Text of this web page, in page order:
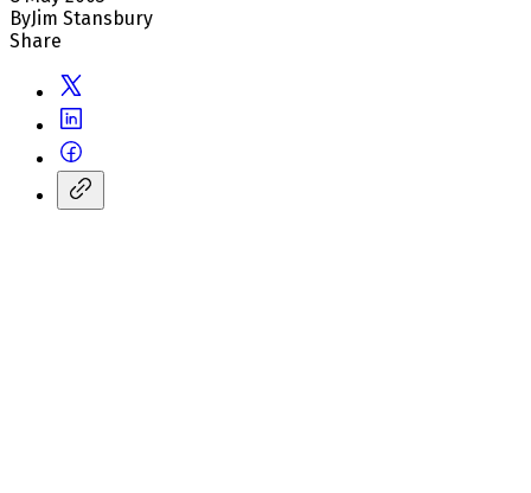
ByJim Stansbury
Share